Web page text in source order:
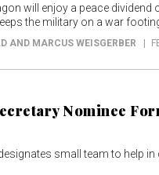
will enjoy a peace dividend
the military on a war
AND MARCUS WEISGERBER
Nominee
small team to help